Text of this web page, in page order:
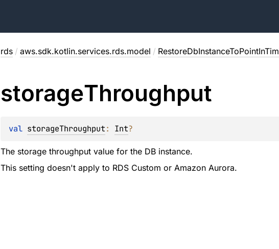
rds / aws.sdk.kotlin.services.rds.model /
storageThroughput
val storageThroughput: Int?
The storage throughput value for the DB instance.
This setting doesn't apply to RDS Custom or Amazon Aurora.